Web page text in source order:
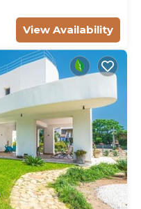
View Availability